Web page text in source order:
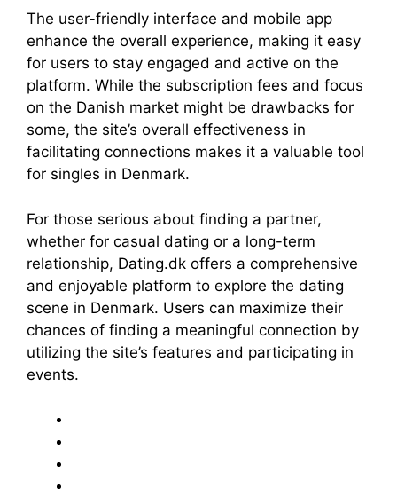
The user-friendly interface and mobile app
enhance the overall experience, making it easy
for users to stay engaged and active on the
platform. While the subscription fees and focus
on the Danish market might be drawbacks for
some, the site’s overall effectiveness in
facilitating connections makes it a valuable tool
for singles in Denmark.
For those serious about finding a partner,
whether for casual dating or a long-term
relationship, Dating.dk offers a comprehensive
and enjoyable platform to explore the dating
scene in Denmark. Users can maximize their
chances of finding a meaningful connection by
utilizing the site’s features and participating in
events.